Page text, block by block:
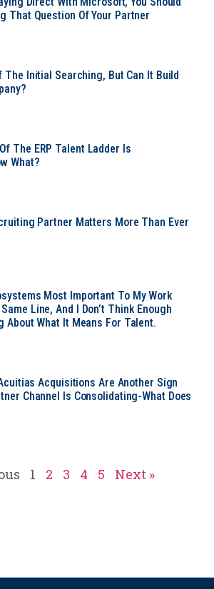
That Question Of Your Partner
The Initial Searching, But Can It Build
The ERP Talent Ladder Is
What?
Partner Matters More Than Ever
Most Important To My Work
Line, And I Don’t Think Enough
About What It Means For Talent.
Acquisitions Are Another Sign
Channel Is Consolidating-What Does
1 2 3 4 5 Next »